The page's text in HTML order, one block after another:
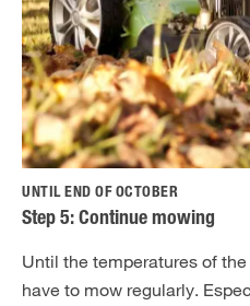
UNTIL END OF OCTOBER
Step 5: Continue mowing
Until the temperatures of
have to mow regularly.